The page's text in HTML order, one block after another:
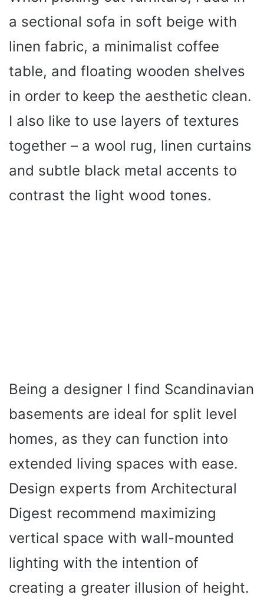
a sectional sofa in soft beige with
linen fabric, a minimalist coffee
table, and floating wooden shelves
in order to keep the aesthetic clean.
I also like to use layers of textures
together – a wool rug, linen curtains
and subtle black metal accents to
contrast the light wood tones.
Being a designer I find Scandinavian
basements are ideal for split level
homes, as they can function into
extended living spaces with ease.
Design experts from Architectural
Digest recommend maximizing
vertical space with wall-mounted
lighting with the intention of
creating a greater illusion of height.